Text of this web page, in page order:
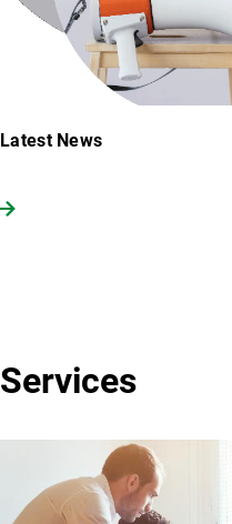
Latest News
Services